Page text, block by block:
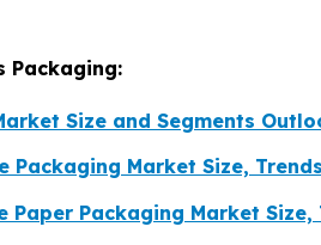
Packaging:
Size and Segments
Packaging Market Size,
Packaging Market